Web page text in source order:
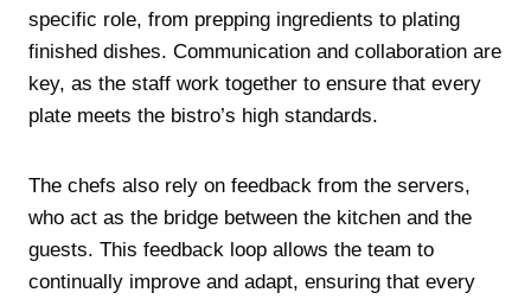
specific role, from prepping ingredients to plating
finished dishes. Communication and collaboration are
key, as the staff work together to ensure that every
plate meets the bistro’s high standards.
The chefs also rely on feedback from the servers,
who act as the bridge between the kitchen and the
guests. This feedback loop allows the team to
continually improve and adapt, ensuring that every